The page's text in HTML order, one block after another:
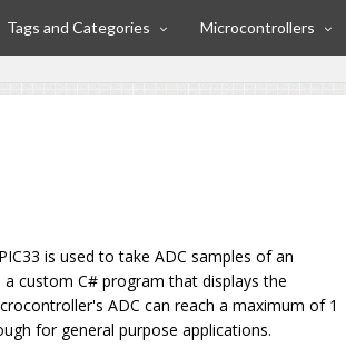
Tags and Categories Microcontrollers
is used to take ADC samples of an
custom C# program that displays the
ADC can reach a maximum of 1
for general purpose applications.